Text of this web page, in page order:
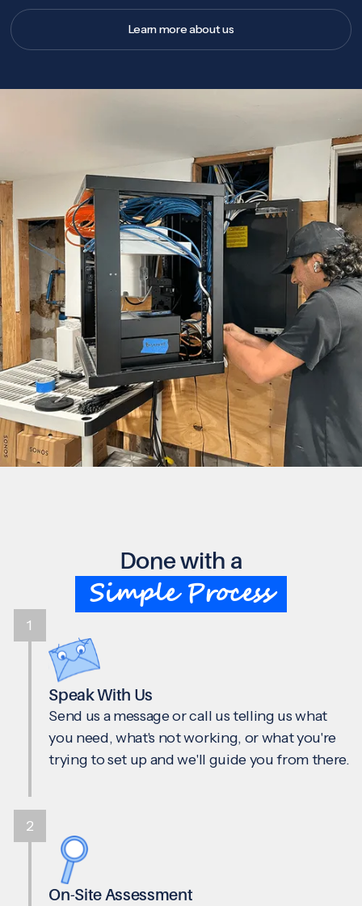
Learn more about us
Done with a
Simple Process
Speak With Us
Send us a message or call us telling us what
you need, what's not working, or what you're
trying to set up and we'll guide you from there.
On-Site Assessment
1
2